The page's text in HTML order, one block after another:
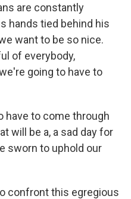
are constantly
hands tied behind his
want to be so nice.
of everybody,
going to have to
have to come through
will be a, a sad day for
sworn to uphold our
confront this egregious